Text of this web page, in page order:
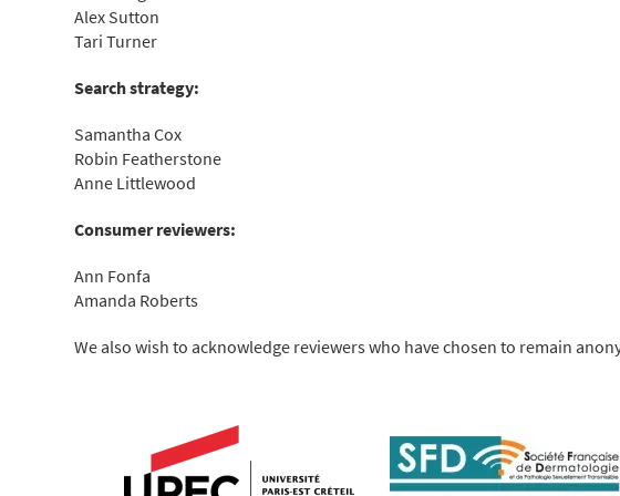
Alex Sutton
Tari Turner
Search strategy:
Samantha Cox
Robin Featherstone
Anne Littlewood
Consumer reviewers:
Ann Fonfa
Amanda Roberts
We also wish to acknowledge reviewers who have chosen to remain